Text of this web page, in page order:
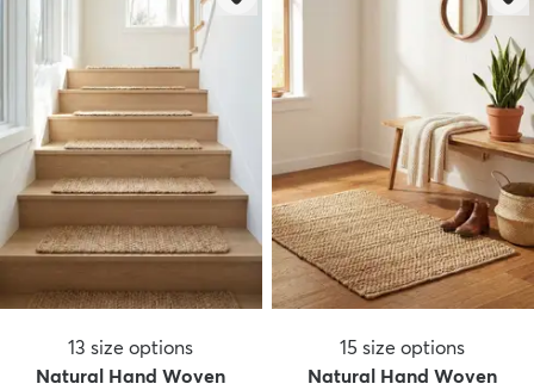
13 size options
Natural Hand Woven
15 size options
Natural Hand Woven